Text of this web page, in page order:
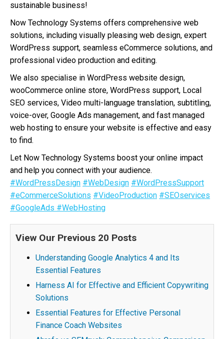
sustainable business!
Now Technology Systems offers comprehensive web
solutions, including visually pleasing web design, expert
WordPress support, seamless eCommerce solutions, and
professional video production and editing.
We also specialise in WordPress website design,
wooCommerce online store, WordPress support, Local
SEO services, Video multi-language translation, subtitling,
voice-over, Google Ads management, and fast managed
web hosting to ensure your website is effective and easy
to find.
Let Now Technology Systems boost your online impact
and help you connect with your audience.
#WordPressDesign #WebDesign #WordPressSupport
#eCommerceSolutions #VideoProduction #SEOservices
#GoogleAds #WebHosting
View Our Previous 20 Posts
Understanding Google Analytics 4 and Its
Essential Features
Harness AI for Effective and Efficient Copywriting
Solutions
Essential Features for Effective Personal
Finance Coach Websites